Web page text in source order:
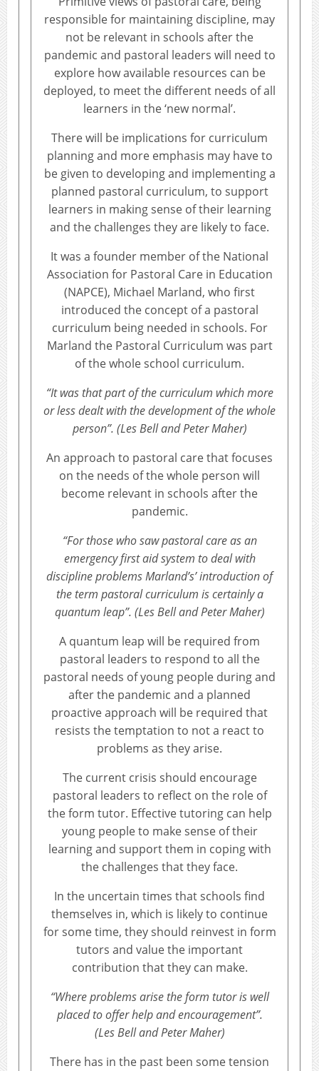
responsible for maintaining discipline, may
not be relevant in schools after the
pandemic and pastoral leaders will need to
explore how available resources can be
deployed, to meet the different needs of all
learners in the ‘new normal’.
There will be implications for curriculum
planning and more emphasis may have to
be given to developing and implementing a
planned pastoral curriculum, to support
learners in making sense of their learning
and the challenges they are likely to face.
It was a founder member of the National
Association for Pastoral Care in Education
(NAPCE), Michael Marland, who first
introduced the concept of a pastoral
curriculum being needed in schools. For
Marland the Pastoral Curriculum was part
of the whole school curriculum.
“It was that part of the curriculum which more
or less dealt with the development of the whole
person”. (Les Bell and Peter Maher)
An approach to pastoral care that focuses
on the needs of the whole person will
become relevant in schools after the
pandemic.
“For those who saw pastoral care as an
emergency first aid system to deal with
discipline problems Marland’s’ introduction of
the term pastoral curriculum is certainly a
quantum leap”. (Les Bell and Peter Maher)
A quantum leap will be required from
pastoral leaders to respond to all the
pastoral needs of young people during and
after the pandemic and a planned
proactive approach will be required that
resists the temptation to not a react to
problems as they arise.
The current crisis should encourage
pastoral leaders to reflect on the role of
the form tutor. Effective tutoring can help
young people to make sense of their
learning and support them in coping with
the challenges that they face.
In the uncertain times that schools find
themselves in, which is likely to continue
for some time, they should reinvest in form
tutors and value the important
contribution that they can make.
“Where problems arise the form tutor is well
placed to offer help and encouragement”.
(Les Bell and Peter Maher)
There has in the past been some tension